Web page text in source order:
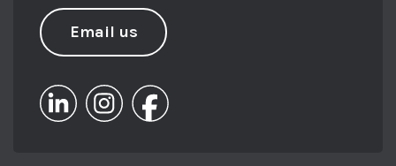
Email us